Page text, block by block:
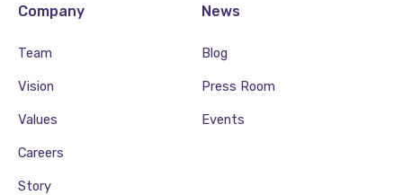
Company
Team
Vision
Values
Careers
Story
News
Blog
Press Room
Events